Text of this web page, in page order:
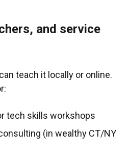
and service
teach it locally or online.
tech skills workshops
(in wealthy CT/NY